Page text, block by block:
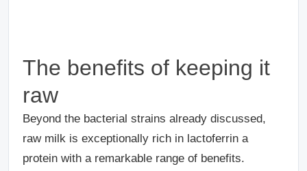
The benefits of keeping it
raw
Beyond the bacterial strains already discussed,
raw milk is exceptionally rich in lactoferrin a
protein with a remarkable range of benefits.